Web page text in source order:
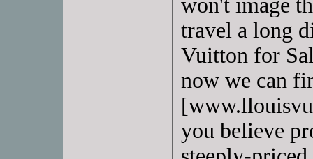
won't image
travel a long
Vuitton for
now we can
you believe